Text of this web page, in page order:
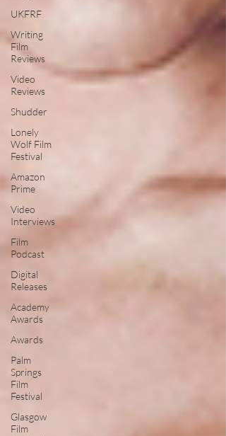
UKFRF
Writing
Film
Reviews
Video
Reviews
Shudder
Lonely
Wolf Film
Festival
Amazon
Prime
Video
Interviews
Film
Podcast
Digital
Releases
Academy
Awards
Awards
Palm
Springs
Film
Festival
Glasgow
Film